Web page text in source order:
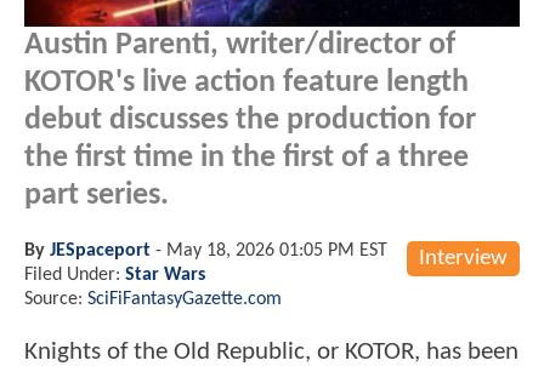
Austin Parenti, writer/director of
KOTOR's live action feature length
debut discusses the production for
the first time in the first of a three
part series.
Interview
By JESpaceport - May 18, 2026 01:05 PM EST
Filed Under: Star Wars
Source: SciFiFantasyGazette.com
Knights of the Old Republic, or KOTOR, has been